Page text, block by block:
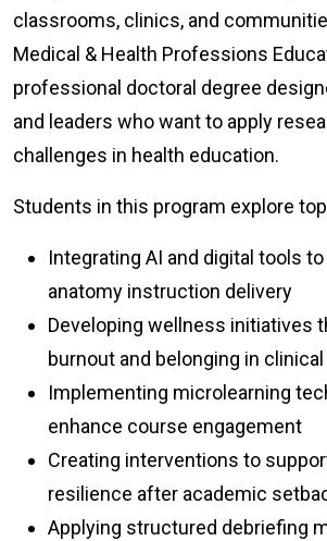
classrooms, clinics, and
Medical & Health Professions
professional doctoral degree
and leaders who want to apply
challenges in health education.
Students in this program explore
Integrating AI and digital tools
anatomy instruction delivery
Developing wellness initiatives
burnout and belonging in
Implementing microlearning
enhance course engagement
Creating interventions to
resilience after academic
Applying structured debriefing